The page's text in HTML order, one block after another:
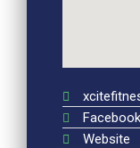
Facebook
Website